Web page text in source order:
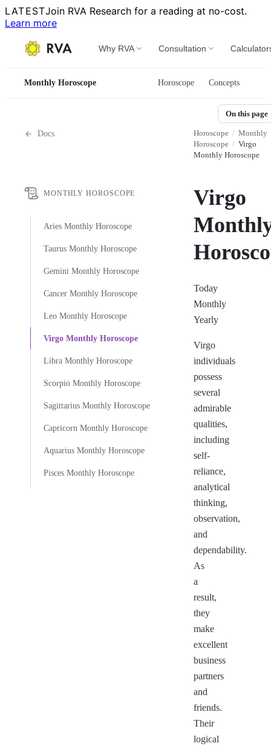
LATESTJoin RVA Research for a reading at no-cost.
Learn more
Why RVA Consultation
Monthly Horoscope Horoscope Concepts
Docs
MONTHLY HOROSCOPE
Aries Monthly Horoscope
Taurus Monthly Horoscope
Gemini Monthly Horoscope
Cancer Monthly Horoscope
Leo Monthly Horoscope
Virgo Monthly Horoscope
Libra Monthly Horoscope
Scorpio Monthly Horoscope
Sagittarius Monthly Horoscope
Capricorn Monthly Horoscope
Aquarius Monthly Horoscope
Pisces Monthly Horoscope
Horoscope / Monthly
Horoscope / Virgo
Monthly Horoscope
Virgo
Today
Monthly
Yearly
Virgo
individuals
possess
several
admirable
qualities,
including
self-
reliance,
analytical
thinking,
observation,
and
dependability.
As
a
result,
they
make
excellent
business
partners
and
friends.
Their
logical
On this page